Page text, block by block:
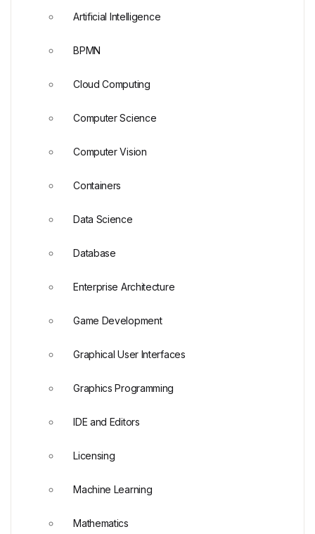
Artificial Intelligence
BPMN
Cloud Computing
Computer Science
Computer Vision
Containers
Data Science
Database
Enterprise Architecture
Game Development
Graphical User Interfaces
Graphics Programming
IDE and Editors
Licensing
Machine Learning
Mathematics